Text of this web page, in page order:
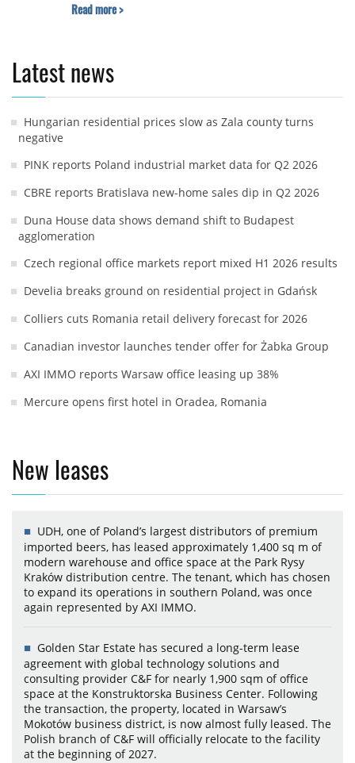
border matters.
Read more >
Latest news
Hungarian residential prices slow as Zala county turns
negative
PINK reports Poland industrial market data for Q2 2026
CBRE reports Bratislava new-home sales dip in Q2 2026
Duna House data shows demand shift to Budapest
agglomeration
Czech regional office markets report mixed H1 2026 results
Develia breaks ground on residential project in Gdańsk
Colliers cuts Romania retail delivery forecast for 2026
Canadian investor launches tender offer for Żabka Group
AXI IMMO reports Warsaw office leasing up 38%
Mercure opens first hotel in Oradea, Romania
New leases
UDH, one of Poland’s largest distributors of premium
imported beers, has leased approximately 1,400 sq m of
modern warehouse and office space at the Park Rysy
Kraków distribution centre. The tenant, which has chosen
to expand its operations in southern Poland, was once
again represented by AXI IMMO.
Golden Star Estate has secured a long-term lease
agreement with global technology solutions and
consulting provider C&F for nearly 1,900 sqm of office
space at the Konstruktorska Business Center. Following
the transaction, the property, located in Warsaw’s
Mokotów business district, is now almost fully leased. The
Polish branch of C&F will officially relocate to the facility
at the beginning of 2027.